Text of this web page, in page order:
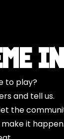
to play?
and tell us.
the
it happen.